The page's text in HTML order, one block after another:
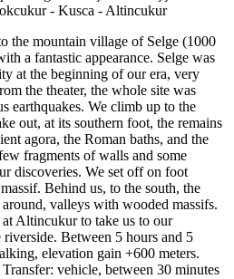
the mountain village of Selge (1000
a fantastic appearance. Selge was
at the beginning of our era, very
the theater, the whole site was
earthquakes. We climb up to the
out, at its southern foot, the remains
agora, the Roman baths, and the
fragments of walls and some
discoveries. We set off on foot
Behind us, to the south, the
valleys with wooded massifs.
Altincukur to take us to our
Between 5 hours and 5
elevation gain +600 meters.
vehicle, between 30 minutes